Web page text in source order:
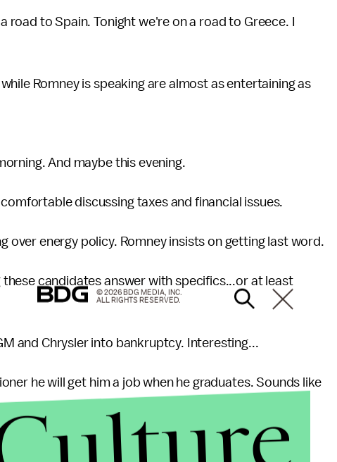
road to Spain. Tonight we're on a road to Greece. I
Romney is speaking are almost as entertaining as
And maybe this evening.
discussing taxes and financial issues.
over energy policy. Romney insists on getting last word.
candidates answer with specifics...or at least
and Chrysler into bankruptcy. Interesting...
he will get him a job when he graduates. Sounds like
one candidate is walking around while the other is
© 2026 BDG MEDIA, INC.
ALL RIGHTS RESERVED.